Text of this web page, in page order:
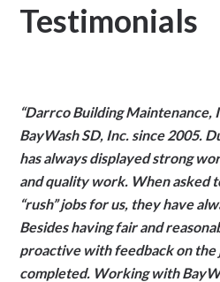
Testimonials
“Darrco Building Maintenance,
BayWash SD, Inc. since 2005.
has always displayed strong
and quality work. When asked
“rush” jobs for us, they have
Besides having fair and
proactive with feedback on the
completed. Working with